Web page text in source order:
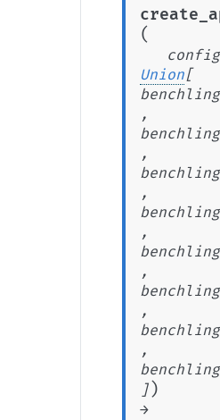
(
Union[
,
,
,
,
,
,
,
] )
→